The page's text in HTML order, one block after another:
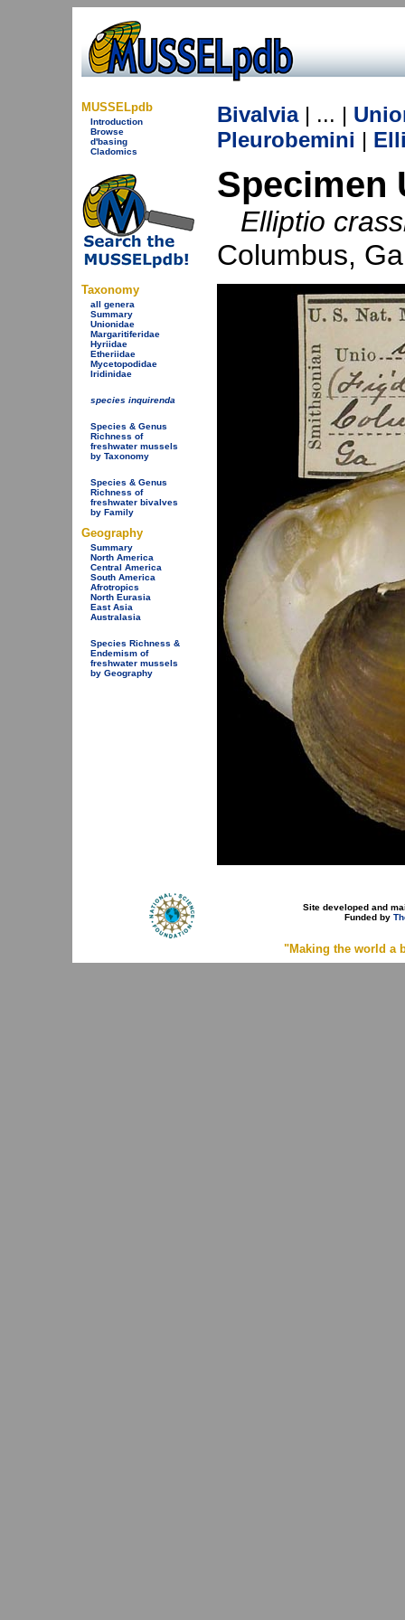
MUSSELpdb
Introduction
Browse
d'basing
Cladomics
Taxonomy
all genera
Summary
Unionidae
Margaritiferidae
Hyriidae
Etheriidae
Mycetopodidae
Iridinidae
species inquirenda
Species & Genus
Richness of
freshwater mussels
by Taxonomy
Species & Genus
Richness of
freshwater bivalves
by Family
Geography
Summary
North America
Central America
South America
Afrotropics
North Eurasia
East Asia
Australasia
Species Richness &
Endemism of
freshwater mussels
by Geography
Bivalvia| ... |
Pleurobemini |
Specimen
Elliptio
Columbus, Ga
Site developed and
Funded by
"Making the world a